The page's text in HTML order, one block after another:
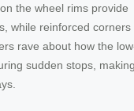
the wheel rims provide
while reinforced corners
rave about how the
sudden stops,